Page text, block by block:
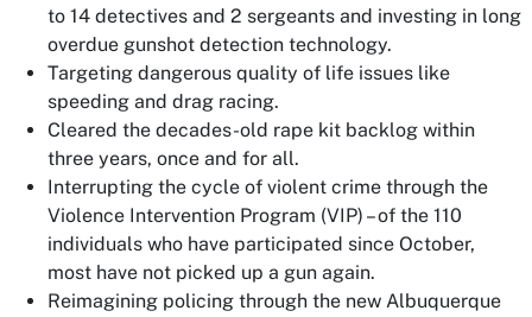
to 14 detectives and 2 sergeants and investing in long
overdue gunshot detection technology.
Targeting dangerous quality of life issues like
speeding and drag racing.
Cleared the decades-old rape kit backlog within
three years, once and for all.
Interrupting the cycle of violent crime through the
Violence Intervention Program (VIP) – of the 110
individuals who have participated since October,
most have not picked up a gun again.
Reimagining policing through the new Albuquerque